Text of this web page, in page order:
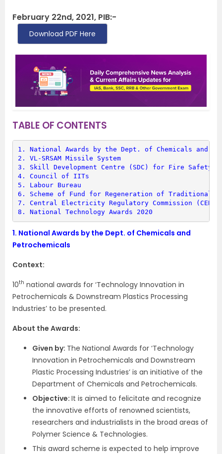
February 22nd, 2021, PIB:-
Download PDF Here
TABLE OF CONTENTS
1. National Awards by the Dept. of Chemicals and
2. VL-SRSAM Missile System
3. Skill Development Centre (SDC) for Fire Safety
4. Council of IITs
5. Labour Bureau
6. Scheme of Fund for Regeneration of Traditional
7. Central Electricity Regulatory Commission (CERC)
8. National Technology Awards 2020
1. National Awards by the Dept. of Chemicals and
Petrochemicals
Context:
10th national awards for ‘Technology Innovation in
Petrochemicals & Downstream Plastics Processing
Industries’ to be presented.
About the Awards:
Given by: The National Awards for ‘Technology
Innovation in Petrochemicals and Downstream
Plastic Processing Industries’ is an initiative of the
Department of Chemicals and Petrochemicals.
Objective: It is aimed to felicitate and recognize
the innovative efforts of renowned scientists,
researchers and industrialists in the broad areas of
Polymer Science & Technologies.
This award scheme is expected to help improve